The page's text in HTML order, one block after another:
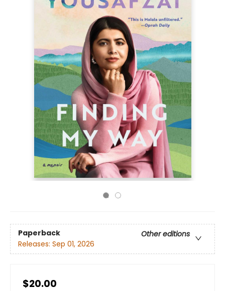
Paperback
Other editions
Releases: Sep 01, 2026
$20.00